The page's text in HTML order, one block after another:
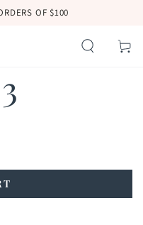
OF $100
Cart